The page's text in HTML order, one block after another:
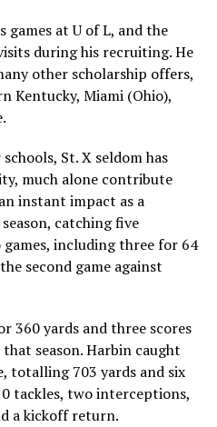
at U of L, and the
during his recruiting. He
other scholarship offers,
Kentucky, Miami (Ohio),
St. X seldom has
much alone contribute
instant impact as a
catching five
including three for 64
second game against
360 yards and three scores
season. Harbin caught
totalling 703 yards and six
tackles, two interceptions,
a kickoff return.